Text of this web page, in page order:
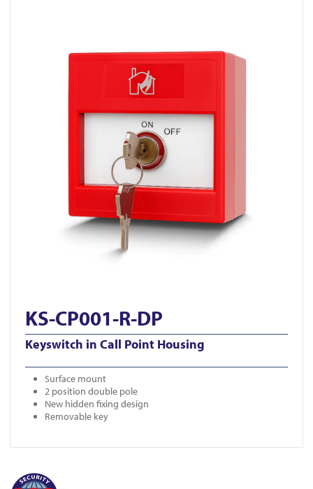
KS-CP001-R-DP
Keyswitch in Call Point Housing
Surface mount
2 position double pole
New hidden fixing design
Removable key